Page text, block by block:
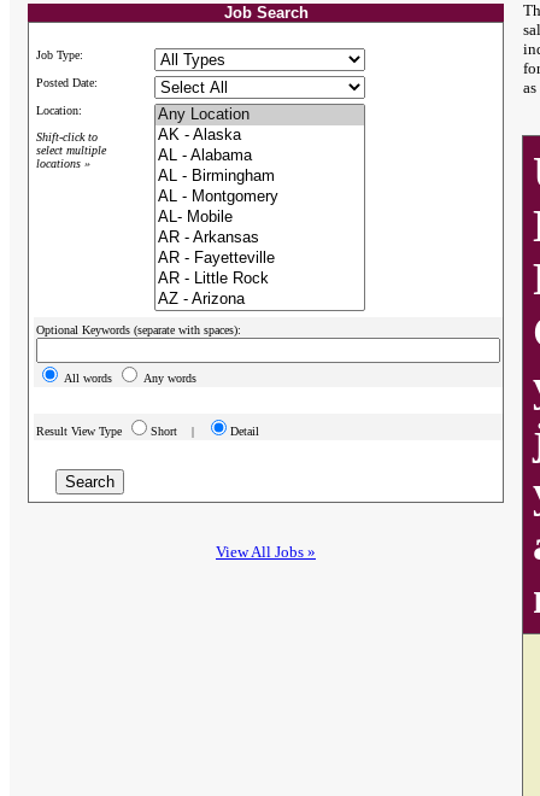
Job Search
Job Type:
Posted Date:
Location:
Shift-click to
select multiple
locations »
Optional Keywords (separate with spaces):
All words Any words
Result View Type Short | Detail
View All Jobs »